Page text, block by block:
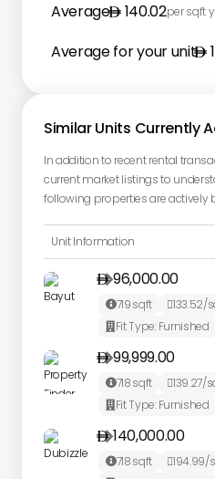
Average 140.02per sqft
Average for your unit
Similar Units Currently
In addition to recent rental
current market listings to
following properties are actively
Unit Information
96,000.00

719sqft 133.52/
 Fit Type:Furnished
99,999.00

718sqft 139.27/
 Fit Type:Furnished
140,000.00

718sqft 194.99/